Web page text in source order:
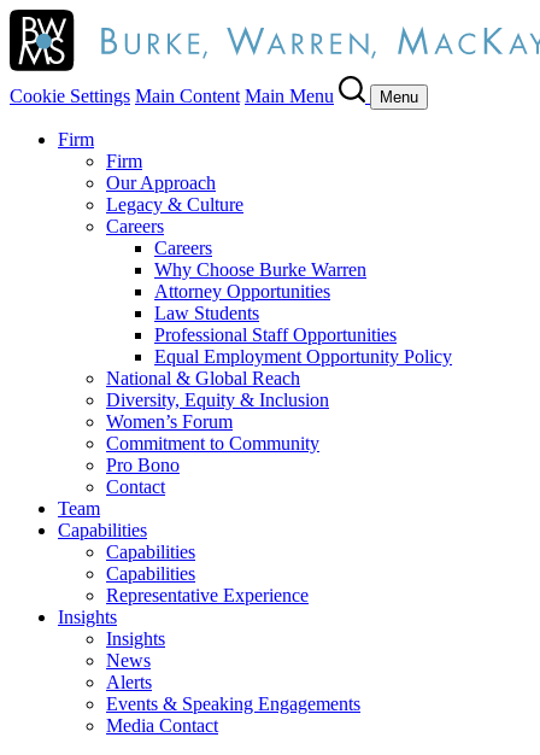
Cookie Settings Main Content Main Menu Menu
Firm
Firm
Our Approach
Legacy & Culture
Careers
Careers
Why Choose Burke Warren
Attorney Opportunities
Law Students
Professional Staff Opportunities
Equal Employment Opportunity Policy
National & Global Reach
Diversity, Equity & Inclusion
Women’s Forum
Commitment to Community
Pro Bono
Contact
Team
Capabilities
Capabilities
Capabilities
Representative Experience
Insights
Insights
News
Alerts
Events & Speaking Engagements
Media Contact